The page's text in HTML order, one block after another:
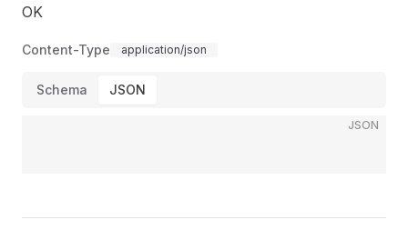
OK
Content-Type application/json
Schema JSON
JSON